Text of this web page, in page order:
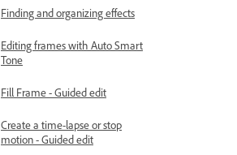
Finding and organizing effects
Editing frames with Auto Smart
Tone
Fill Frame - Guided edit
Create a time-lapse or stop
motion - Guided edit